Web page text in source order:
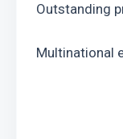
Outstanding
Multinational